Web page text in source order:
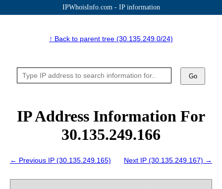
IPWhoisInfo.com - IP information
↑ Back to parent tree (30.135.249.0/24)
Go
IP Address Information For
30.135.249.166
← Previous IP (30.135.249.165) Next IP (30.135.249.167) →